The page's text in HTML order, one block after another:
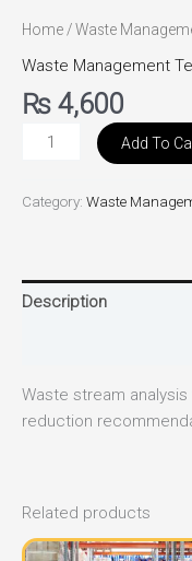
Home/Waste
Waste Management
₨ 4,600
Add To
Category: Waste
Description
Waste stream
reduction
Related products